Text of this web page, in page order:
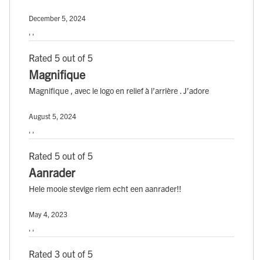
December 5, 2024
Rated 5 out of 5
Magnifique
Magnifique , avec le logo en relief à l’arrière . J’adore
August 5, 2024
Rated 5 out of 5
Aanrader
Hele mooie stevige riem echt een aanrader!!
May 4, 2023
Rated 3 out of 5